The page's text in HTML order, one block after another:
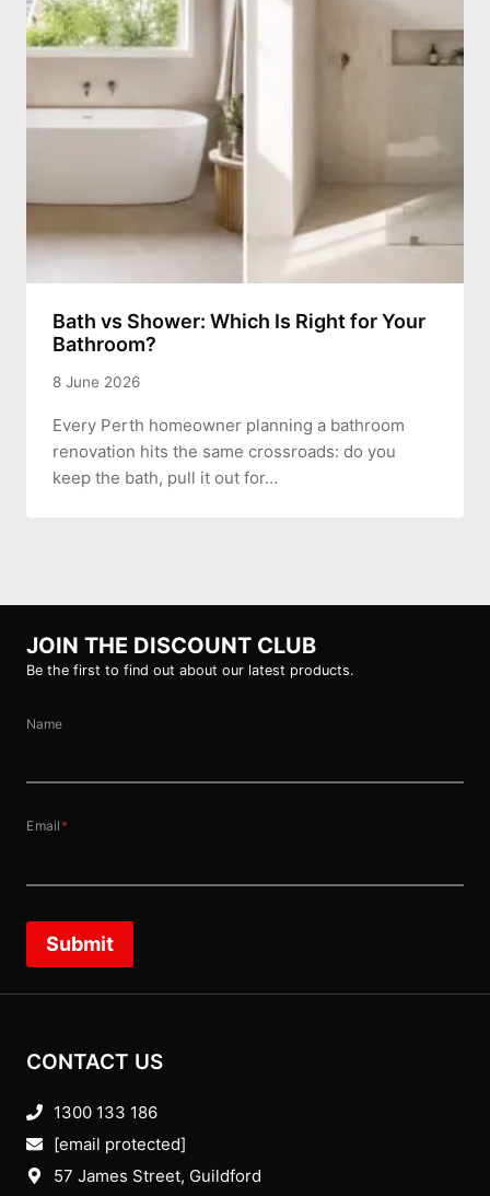
Bath vs Shower: Which Is Right for Your
Bathroom?
8 June 2026
Every Perth homeowner planning a bathroom
renovation hits the same crossroads: do you
keep the bath, pull it out for…
JOIN THE DISCOUNT CLUB
Be the first to find out about our latest products.
Name
Email *
Submit
CONTACT US
1300 133 186
[email protected]
57 James Street, Guildford